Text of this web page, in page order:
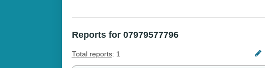
Reports for 07979577796
Total reports: 1